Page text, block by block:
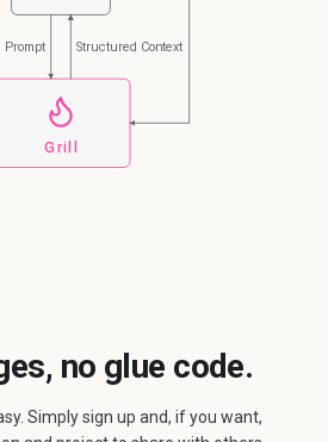
Grill
Prompt Structured Context
no glue code.
Simply sign up and, if you want,